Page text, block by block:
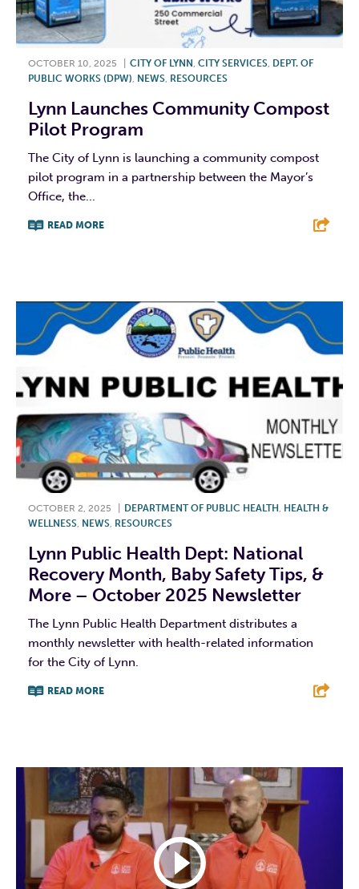
OCTOBER 10, 2025 CITY OF LYNN , CITY SERVICES, DEPT. OF
PUBLIC WORKS (DPW), NEWS, RESOURCES
Lynn Launches Community Compost
Pilot Program
The City of Lynn is launching a community compost
pilot program in a partnership between the Mayor’s
Office, the...
READ MORE
OCTOBER 2, 2025 DEPARTMENT OF PUBLIC HEALTH HEALTH &
WELLNESS NEWS RESOURCES
Lynn Public Health Dept: National
Recovery Month, Baby Safety Tips, &
More – October 2025 Newsletter
The Lynn Public Health Department distributes a
monthly newsletter with health-related information
for the City of Lynn.
READ MORE